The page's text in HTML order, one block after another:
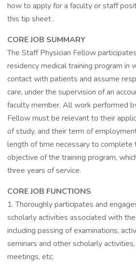
how to apply for a faculty or staff
this tip sheet .
CORE JOB SUMMARY
The Staff Physician Fellow
residency medical training program in
contact with patients and assume
care, under the supervision of an
faculty member. All work performed
Fellow must be relevant to their
of study, and their term of
length of time necessary to complete
objective of the training program,
three years of service.
CORE JOB FUNCTIONS
1. Thoroughly participates and
scholarly activities associated with
including passing of examinations,
seminars and other scholarly
meetings, etc.